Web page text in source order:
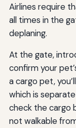
Airlines require
all times in the
deplaning.
At the gate,
confirm your
a cargo pet,
which is
check the cargo
not walkable